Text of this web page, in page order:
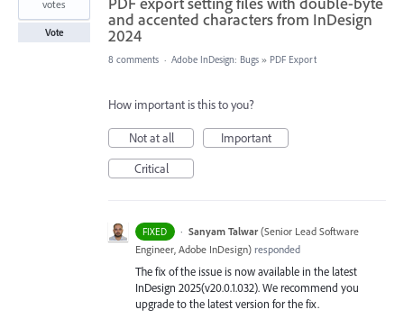
and accented characters from InDesign
2024
votes
Vote
8 comments · Adobe InDesign: Bugs » PDF Export
How important is this to you?
Not at all
Important
Critical
FIXED · Sanyam Talwar (Senior Lead Software
Engineer, Adobe InDesign) responded
The fix of the issue is now available in the latest
InDesign 2025(v20.0.1.032). We recommend you
upgrade to the latest version for the fix.